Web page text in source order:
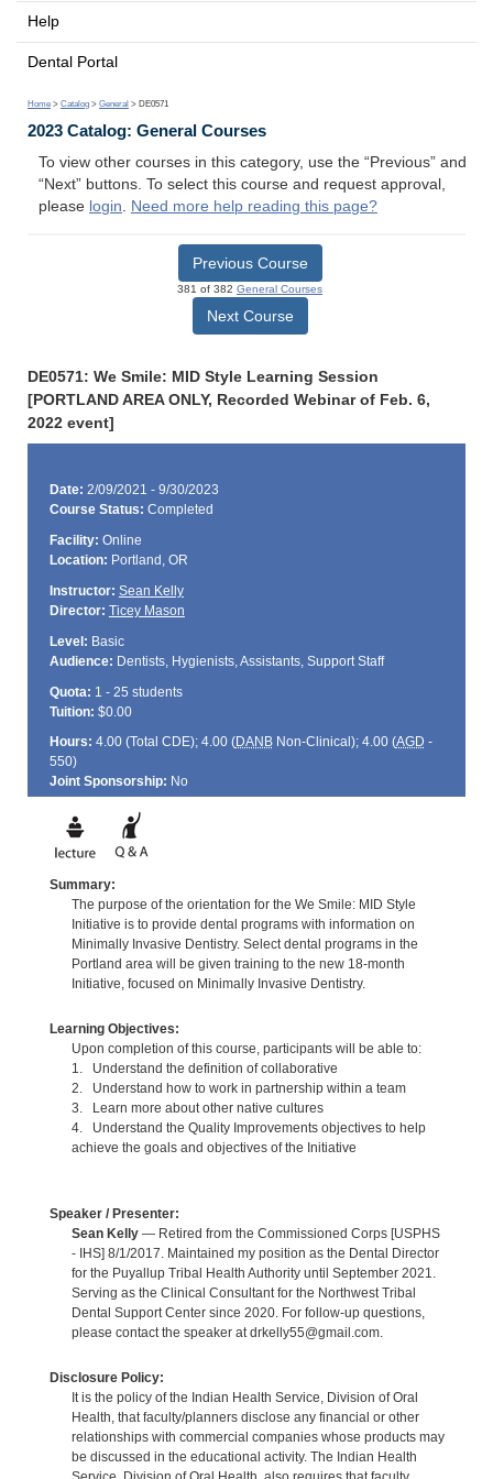
Help
Dental Portal
Home > Catalog > General > DE0571
2023 Catalog: General Courses
To view other courses in this category, use the “Previous” and
“Next” buttons. To select this course and request approval,
please login. Need more help reading this page?
Previous Course
381 of 382 General Courses
Next Course
DE0571: We Smile: MID Style Learning Session
[PORTLAND AREA ONLY, Recorded Webinar of Feb. 6,
2022 event]
Date: 2/09/2021 - 9/30/2023
Course Status: Completed
Facility: Online
Location: Portland, OR
Instructor: Sean Kelly
Director: Ticey Mason
Level: Basic
Audience: Dentists, Hygienists, Assistants, Support Staff
Quota: 1 - 25 students
Tuition: $0.00
Hours: 4.00 (Total CDE); 4.00 (DANBNon-Clinical); 4.00 (AGD -
550)
Joint Sponsorship: No
Summary:
The purpose of the orientation for the We Smile: MID Style
Initiative is to provide dental programs with information on
Minimally Invasive Dentistry. Select dental programs in the
Portland area will be given training to the new 18-month
Initiative, focused on Minimally Invasive Dentistry.
Learning Objectives:
Upon completion of this course, participants will be able to:
1. Understand the definition of collaborative
2. Understand how to work in partnership within a team
3. Learn more about other native cultures
4. Understand the Quality Improvements objectives to help
achieve the goals and objectives of the Initiative
Speaker / Presenter:
Sean Kelly— Retired from the Commissioned Corps [USPHS
- IHS] 8/1/2017. Maintained my position as the Dental Director
for the Puyallup Tribal Health Authority until September 2021.
Serving as the Clinical Consultant for the Northwest Tribal
Dental Support Center since 2020. For follow-up questions,
please contact the speaker at drkelly55@gmail.com.
Disclosure Policy:
It is the policy of the Indian Health Service, Division of Oral
Health, that faculty/planners disclose any financial or other
relationships with commercial companies whose products may
be discussed in the educational activity. The Indian Health